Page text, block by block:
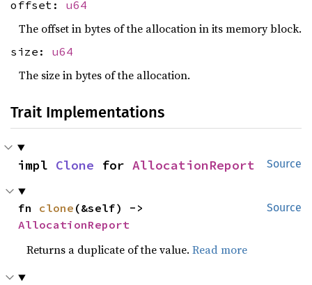
offset: u64
The offset in bytes of the allocation in its memory block.
size: u64
The size in bytes of the allocation.
Trait Implementations
Source
impl Clone for AllocationReport
Source
fn clone
AllocationReport
Returns a duplicate of the value.Read more